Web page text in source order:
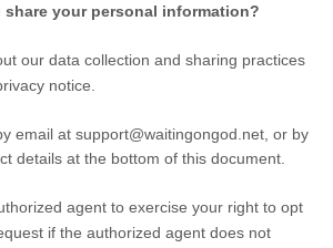
share your personal information?
our data collection and sharing practices
notice
email at support@waitingongod.net or by
details at the bottom of this document.
agent to exercise your right to opt
if the authorized agent does not